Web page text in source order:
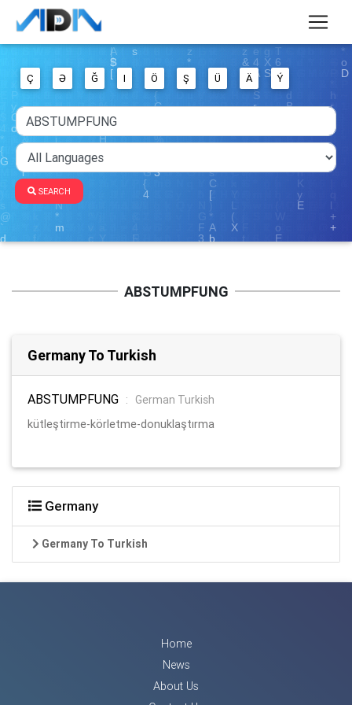
Ç Ə Ğ I Ö Ş Ü Ä Ý
SEARCH
ABSTUMPFUNG
Germany To Turkish
ABSTUMPFUNG :
German Turkish
kütleştirme-körletme-donuklaştırma
Germany
Germany To Turkish
Home
News
About Us